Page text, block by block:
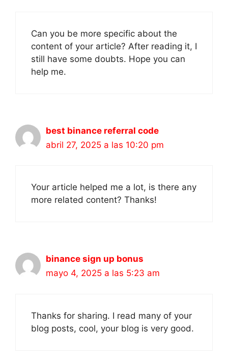
Can you be more specific about the
content of your article? After reading it, I
still have some doubts. Hope you can
help me.
best binance referral code
abril 27, 2025 a las 10:20 pm
Your article helped me a lot, is there any
more related content? Thanks!
binance sign up bonus
mayo 4, 2025 a las 5:23 am
Thanks for sharing. I read many of your
blog posts, cool, your blog is very good.